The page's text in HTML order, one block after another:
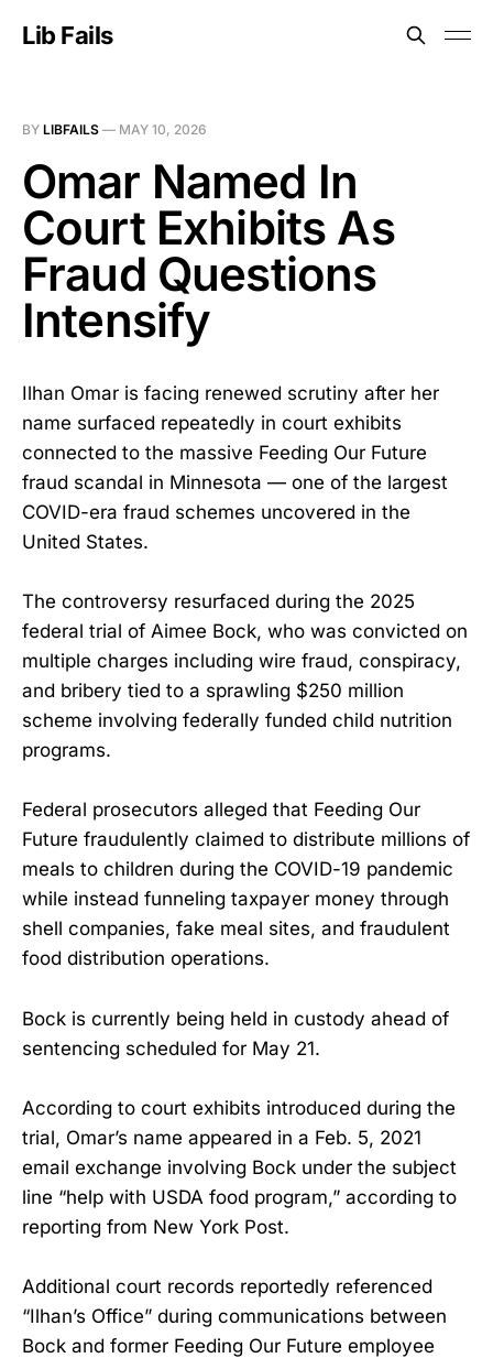
Lib Fails
BY LIBFAILS — MAY 10, 2026
Omar Named In
Court Exhibits As
Fraud Questions
Intensify
Ilhan Omar is facing renewed scrutiny after her
name surfaced repeatedly in court exhibits
connected to the massive Feeding Our Future
fraud scandal in Minnesota — one of the largest
COVID-era fraud schemes uncovered in the
United States.
The controversy resurfaced during the 2025
federal trial of Aimee Bock, who was convicted on
multiple charges including wire fraud, conspiracy,
and bribery tied to a sprawling $250 million
scheme involving federally funded child nutrition
programs.
Federal prosecutors alleged that Feeding Our
Future fraudulently claimed to distribute millions of
meals to children during the COVID-19 pandemic
while instead funneling taxpayer money through
shell companies, fake meal sites, and fraudulent
food distribution operations.
Bock is currently being held in custody ahead of
sentencing scheduled for May 21.
According to court exhibits introduced during the
trial, Omar’s name appeared in a Feb. 5, 2021
email exchange involving Bock under the subject
line “help with USDA food program,” according to
reporting from New York Post.
Additional court records reportedly referenced
“Ilhan’s Office” during communications between
Bock and former Feeding Our Future employee